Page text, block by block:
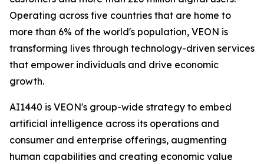
Operating across five countries that are home to
more than 6% of the world's population, VEON is
transforming lives through technology-driven services
that empower individuals and drive economic
growth.
AI1440 is VEON's group-wide strategy to embed
artificial intelligence across its operations and
consumer and enterprise offerings, augmenting
human capabilities and creating economic value